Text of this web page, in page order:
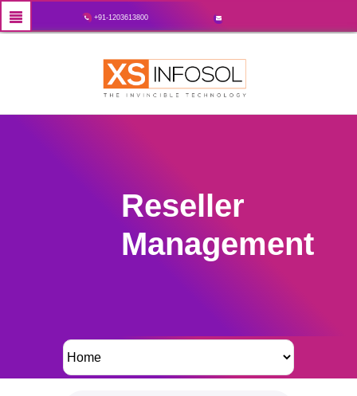
+91-1203613800
Reseller
Management